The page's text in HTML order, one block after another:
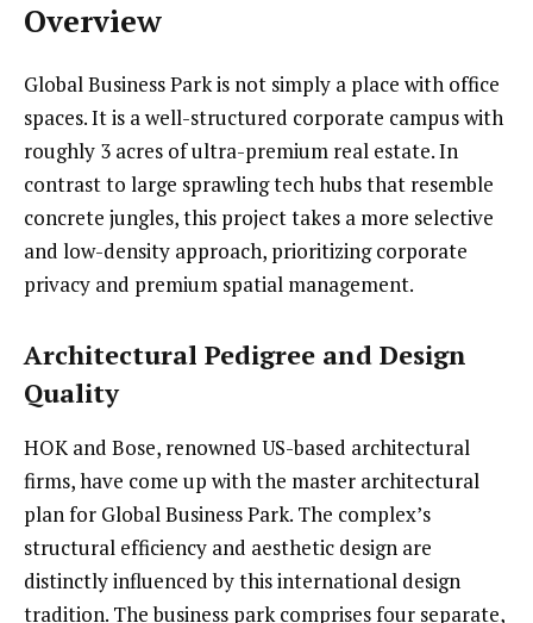
Overview
Global Business Park is not simply a place with office
spaces. It is a well-structured corporate campus with
roughly 3 acres of ultra-premium real estate. In
contrast to large sprawling tech hubs that resemble
concrete jungles, this project takes a more selective
and low-density approach, prioritizing corporate
privacy and premium spatial management.
Architectural Pedigree and Design
Quality
HOK and Bose, renowned US-based architectural
firms, have come up with the master architectural
plan for Global Business Park. The complex’s
structural efficiency and aesthetic design are
distinctly influenced by this international design
tradition. The business park comprises four separate,